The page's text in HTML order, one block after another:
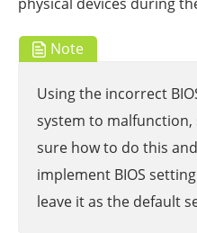
Note
Using the incorrect
system to malfunction,
sure how to do this
implement BIOS
leave it as the default